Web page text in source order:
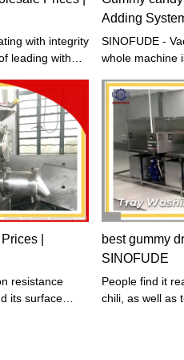
leading with
dedication to
lollipop
the
the food
that meet
Adding
SINOFUDE -
whole machine
and a vacuum
concentration
quality of each
enters the
heated to 130-
system, and
syrup is
pots that can
production. The
a fast
a transparent
|
resistance
its surface
best gummy
SINOFUDE
People find it
chili, as well as